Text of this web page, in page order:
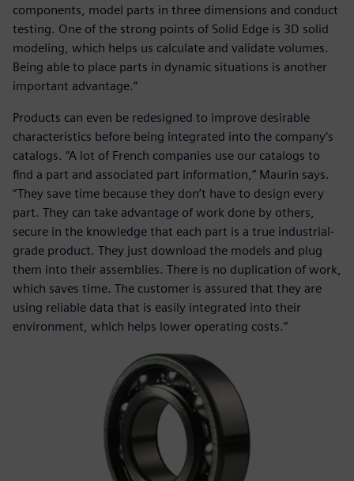
components, model parts in three dimensions and conduct
testing. One of the strong points of Solid Edge is 3D solid
modeling, which helps us calculate and validate volumes.
Being able to place parts in dynamic situations is another
important advantage.“
Products can even be redesigned to improve desirable
characteristics before being integrated into the company‘s
catalogs. “A lot of French companies use our catalogs to
find a part and associated part information,” Maurin says.
“They save time because they don’t have to design every
part. They can take advantage of work done by others,
secure in the knowledge that each part is a true industrial-
grade product. They just download the models and plug
them into their assemblies. There is no duplication of work,
which saves time. The customer is assured that they are
using reliable data that is easily integrated into their
environment, which helps lower operating costs.”